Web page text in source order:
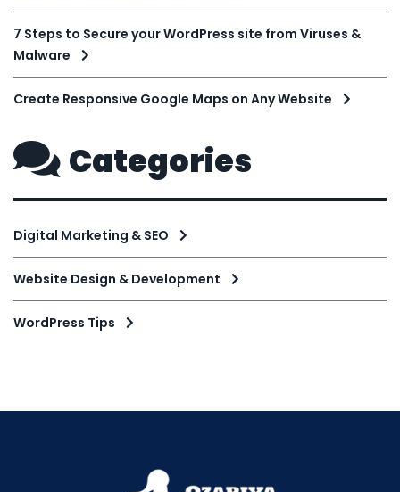
7 Steps to Secure your WordPress site from Viruses &
Malware
Create Responsive Google Maps on Any Website
Categories
Digital Marketing & SEO
Website Design & Development
WordPress Tips